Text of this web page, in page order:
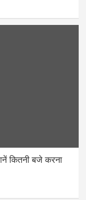
कितनी बजे करना